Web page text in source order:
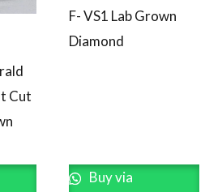
Cut
F- VS1 Lab Grown
Diamond
Buy via